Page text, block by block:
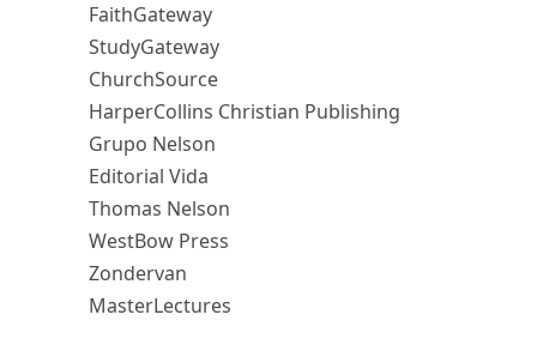
FaithGateway
StudyGateway
ChurchSource
HarperCollins Christian Publishing
Grupo Nelson
Editorial Vida
Thomas Nelson
WestBow Press
Zondervan
MasterLectures